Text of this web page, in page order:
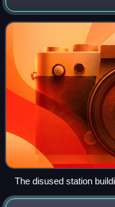
East Coast Main Line.
The disused station